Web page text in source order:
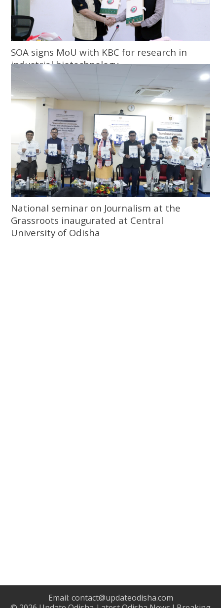
SOA signs MoU with KBC for research in
industrial biotechnology
National seminar on Journalism at the
Grassroots inaugurated at Central
University of Odisha
Email: contact@updateodisha.com